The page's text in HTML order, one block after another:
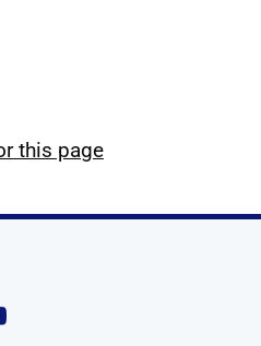
this page
on Linkedin
us on X
Follow us on